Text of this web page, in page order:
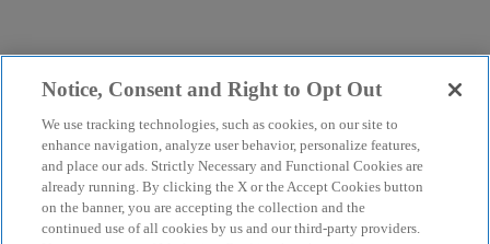
Notice, Consent and Right to Opt Out
We use tracking technologies, such as cookies, on our site to
enhance navigation, analyze user behavior, personalize features,
and place our ads. Strictly Necessary and Functional Cookies are
already running. By clicking the X or the Accept Cookies button
on the banner, you are accepting the collection and the
continued use of all cookies by us and our third-party providers.